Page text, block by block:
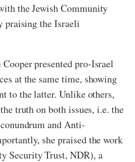
the Jewish Community
the Israeli
presented pro-Israel
at the same time, showing
to the latter. Unlike others,
truth on both issues, i.e. the
and Anti-
she praised the work
Security Trust, NDR), a